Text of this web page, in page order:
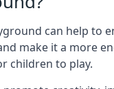
can help to
make it a more
children to play.